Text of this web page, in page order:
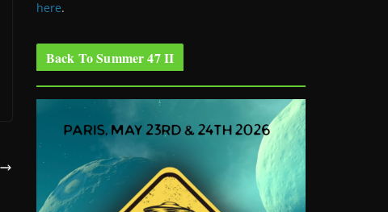
here.
Back To Summer 47 II